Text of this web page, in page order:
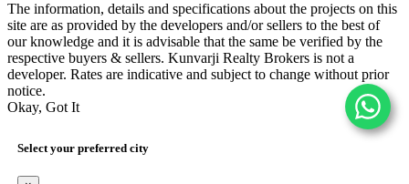
The information, details and specifications about the projects on this
site are as provided by the developers and/or sellers to the best of
our knowledge and it is advisable that the same be verified by the
respective buyers & sellers. Kunvarji Realty Brokers is not a
developer. Rates are indicative and subject to change without prior
notice.
Okay, Got It
Select your preferred city